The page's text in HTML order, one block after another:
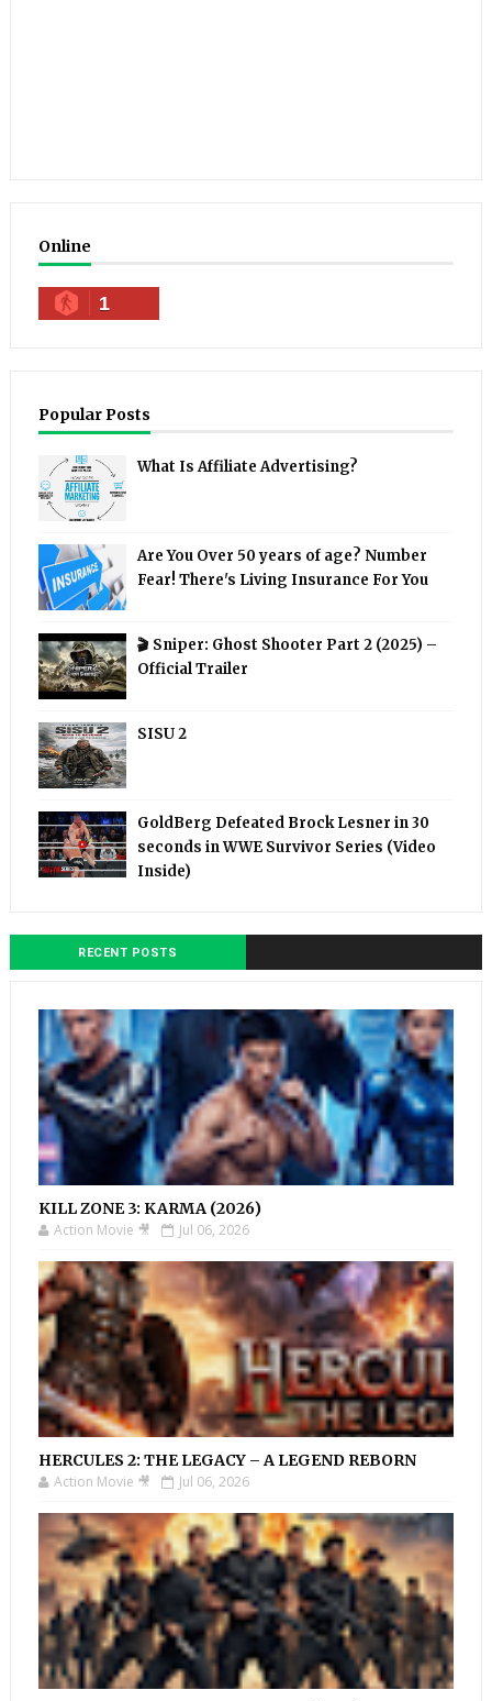
Online
1
Popular Posts
What Is Affiliate Advertising?
Are You Over 50 years of age? Number
Fear! There's Living Insurance For You
🎬 Sniper: Ghost Shooter Part 2 (2025) –
Official Trailer
SISU 2
GoldBerg Defeated Brock Lesner in 30
seconds in WWE Survivor Series (Video
Inside)
RECENT POSTS
KILL ZONE 3: KARMA (2026)
Action Movie 🎥 Jul 06, 2026
HERCULES 2: THE LEGACY – A LEGEND REBORN
Action Movie 🎥 Jul 06, 2026